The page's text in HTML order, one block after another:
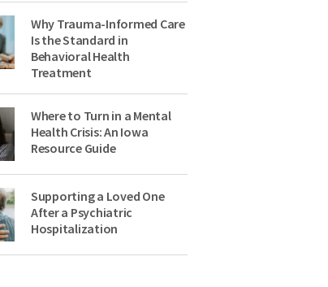
Why Trauma-Informed Care
Is the Standard in
Behavioral Health
Treatment
Where to Turn in a Mental
Health Crisis: An Iowa
Resource Guide
Supporting a Loved One
After a Psychiatric
Hospitalization